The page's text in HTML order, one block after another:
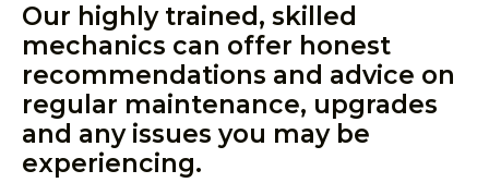
Our highly trained, skilled
mechanics can offer honest
recommendations and advice on
regular maintenance, upgrades
and any issues you may be
experiencing.